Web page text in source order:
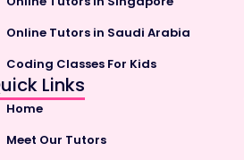
Online Tutors in Saudi Arabia
Coding Classes For Kids
Links
Home
Meet Our Tutors